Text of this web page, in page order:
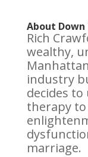
About Down
Rich
wealthy,
industry
decides
therapy
marriage.